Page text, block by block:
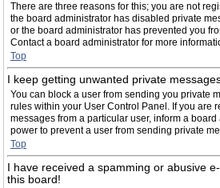
There are three reasons for this; you are not
the board administrator has disabled private
or the board administrator has prevented you
Contact a board administrator for more
Top
I keep getting unwanted private
You can block a user from sending you private
rules within your User Control Panel. If you are
messages from a particular user, inform a
power to prevent a user from sending private
Top
I have received a spamming or abusive
this board!